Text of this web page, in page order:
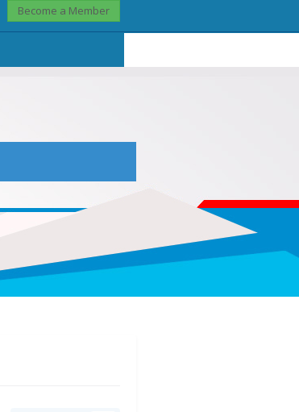
Become a Member